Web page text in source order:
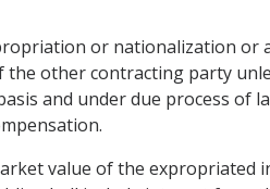
or nationalization or
other contracting party
and under due process of
value of the expropriated